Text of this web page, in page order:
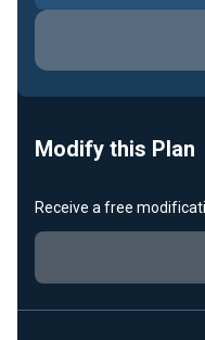
Modify this Plan
Receive a free